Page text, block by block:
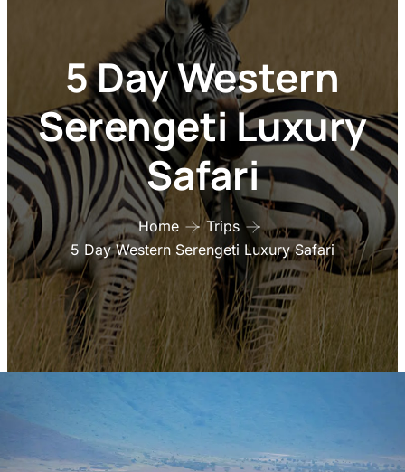
5 Day Western
Serengeti Luxury
Safari
Home
Trips
5 Day Western Serengeti Luxury Safari